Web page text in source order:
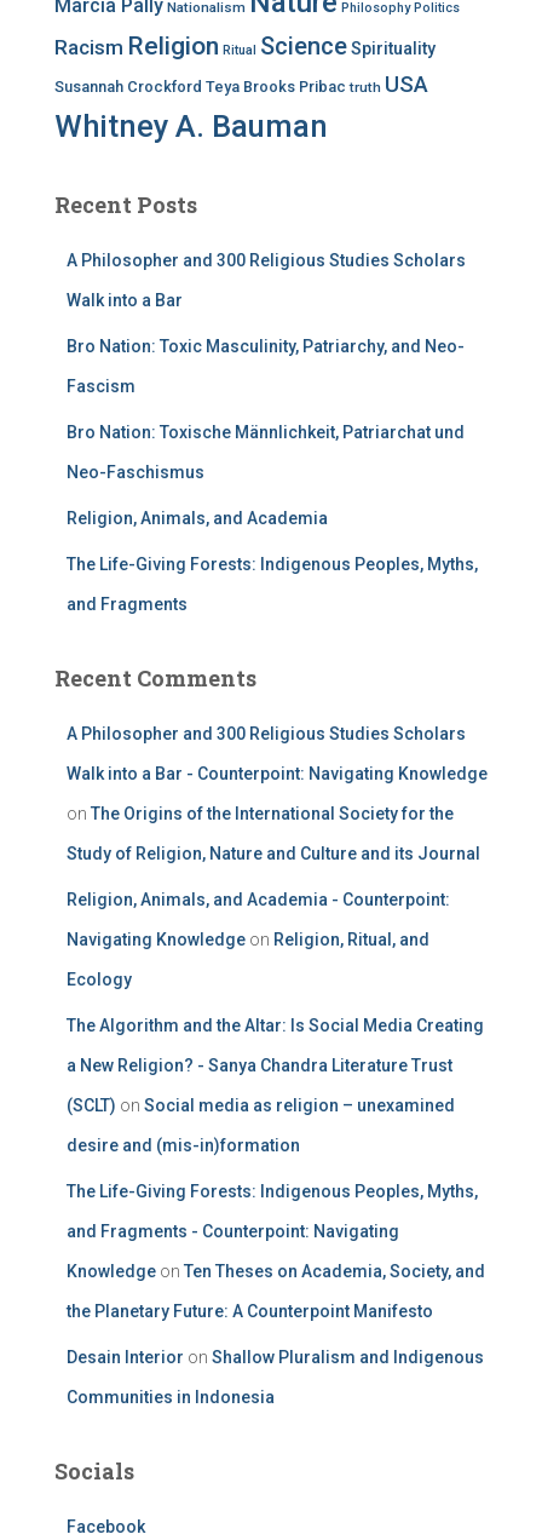
Marcia Pally Nationalism Philosophy Politics
Racism Religion Ritual ScienceSpirituality
Susannah Crockford Teya Brooks Pribac truth USA
Whitney A. Bauman
Recent Posts
A Philosopher and 300 Religious Studies Scholars
Walk into a Bar
Bro Nation: Toxic Masculinity, Patriarchy, and Neo-
Fascism
Bro Nation: Toxische Männlichkeit, Patriarchat und
Neo-Faschismus
Religion, Animals, and Academia
The Life-Giving Forests: Indigenous Peoples, Myths,
and Fragments
Recent Comments
A Philosopher and 300 Religious Studies Scholars
Walk into a Bar - Counterpoint: Navigating Knowledge
on The Origins of the International Society for the
Study of Religion, Nature and Culture and its Journal
Religion, Animals, and Academia - Counterpoint:
Navigating Knowledge on Religion, Ritual, and
Ecology
The Algorithm and the Altar: Is Social Media Creating
a New Religion? - Sanya Chandra Literature Trust
(SCLT) on Social media as religion – unexamined
desire and (mis-in)formation
The Life-Giving Forests: Indigenous Peoples, Myths,
and Fragments - Counterpoint: Navigating
Knowledge on Ten Theses on Academia, Society, and
the Planetary Future: A Counterpoint Manifesto
Desain Interior on Shallow Pluralism and Indigenous
Communities in Indonesia
Socials
Facebook